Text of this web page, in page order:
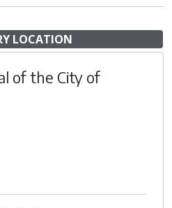
LOCATION
of the City of